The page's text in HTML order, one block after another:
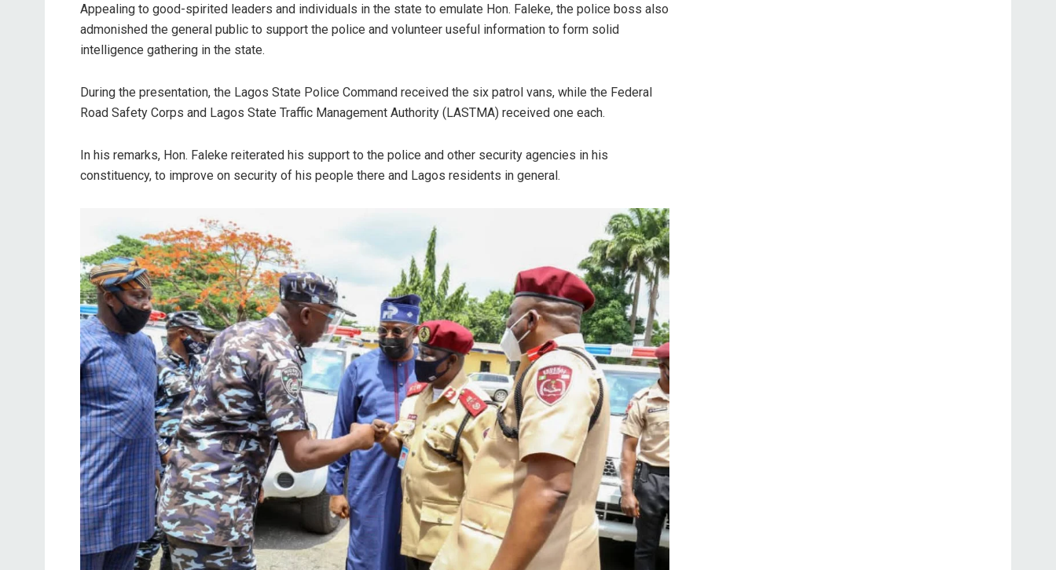
Appealing to good-spirited leaders and individuals in the state to emulate Hon. Faleke, the police boss also
admonished the general public to support the police and volunteer useful information to form solid
intelligence gathering in the state.
During the presentation, the Lagos State Police Command received the six patrol vans, while the Federal
Road Safety Corps and Lagos State Traffic Management Authority (LASTMA) received one each.
In his remarks, Hon. Faleke reiterated his support to the police and other security agencies in his
constituency, to improve on security of his people there and Lagos residents in general.